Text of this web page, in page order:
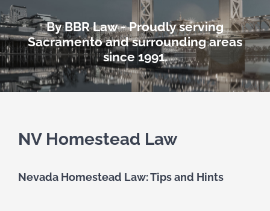
By BBR Law - Proudly serving
Sacramento and surrounding areas
since 1991.
NV Homestead Law
Nevada Homestead Law: Tips and Hints